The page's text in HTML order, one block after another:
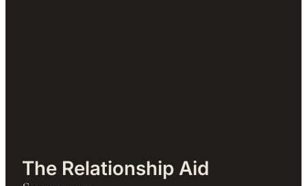
Work
The Relationship Aid